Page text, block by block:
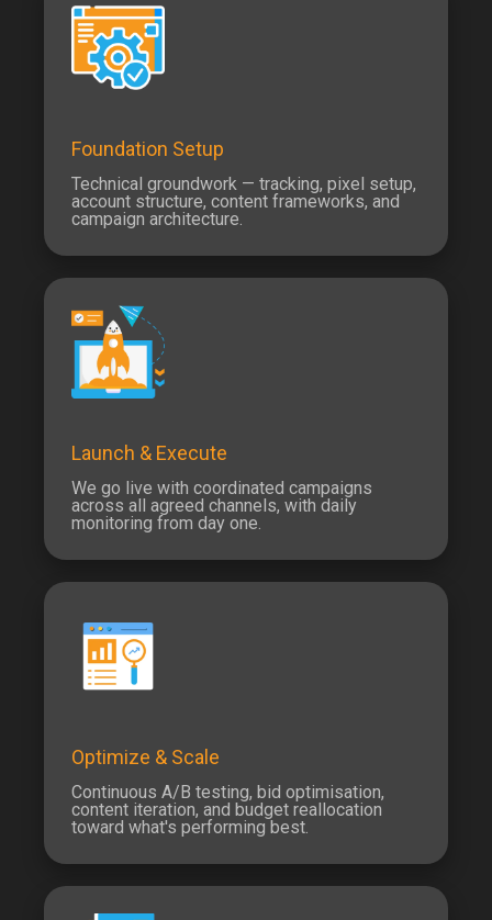
Foundation Setup
Technical groundwork — tracking, pixel setup,
account structure, content frameworks, and
campaign architecture.
Launch & Execute
We go live with coordinated campaigns
across all agreed channels, with daily
monitoring from day one.
Optimize & Scale
Continuous A/B testing, bid optimisation,
content iteration, and budget reallocation
toward what's performing best.